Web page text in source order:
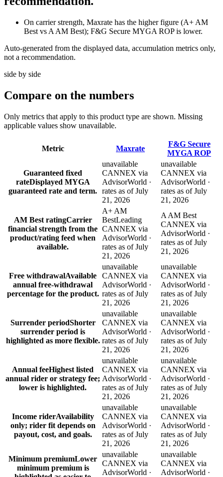
On carrier strength, Maxrate has the higher figure (A+ AM
Best vs A AM Best); F&G Secure MYGA ROP is lower.
Auto-generated from the displayed data, accumulation metrics only,
not a recommendation.
side by side
Compare on the numbers
Only metrics that apply to this product type are shown. Missing
applicable values show unavailable.
Metric Maxrate
F&G Secure
MYGA ROP
Guaranteed fixed
rateDisplayed MYGA
guaranteed rate and term.
unavailable
CANNEX via
AdvisorWorld ·
rates as of July
21, 2026
unavailable
CANNEX via
AdvisorWorld ·
rates as of July
21, 2026
AM Best ratingCarrier
financial strength from the
product/rating feed when
available.
A+ AM
BestLeading
CANNEX via
AdvisorWorld ·
rates as of July
21, 2026
A AM Best
CANNEX via
AdvisorWorld ·
rates as of July
21, 2026
Free withdrawalAvailable
annual free-withdrawal
percentage for the product.
unavailable
CANNEX via
AdvisorWorld ·
rates as of July
21, 2026
unavailable
CANNEX via
AdvisorWorld ·
rates as of July
21, 2026
Surrender periodShorter
surrender period is
highlighted as more flexible.
unavailable
CANNEX via
AdvisorWorld ·
rates as of July
21, 2026
unavailable
CANNEX via
AdvisorWorld ·
rates as of July
21, 2026
Annual feeHighest listed
annual rider or strategy fee;
lower is highlighted.
unavailable
CANNEX via
AdvisorWorld ·
rates as of July
21, 2026
unavailable
CANNEX via
AdvisorWorld ·
rates as of July
21, 2026
Income riderAvailability
only; rider fit depends on
payout, cost, and goals.
unavailable
CANNEX via
AdvisorWorld ·
rates as of July
21, 2026
unavailable
CANNEX via
AdvisorWorld ·
rates as of July
21, 2026
Minimum premiumLower
minimum premium is
unavailable
CANNEX via
AdvisorWorld ·
unavailable
CANNEX via
AdvisorWorld ·